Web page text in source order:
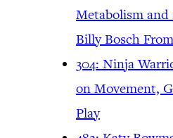
Metabolism
Billy Bosch
304: Ninja
on Movement,
Play